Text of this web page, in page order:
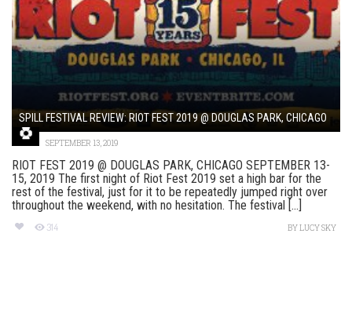
SPILL FESTIVAL REVIEW: RIOT FEST 2019 @ DOUGLAS PARK, CHICAGO
SEPTEMBER 13, 2019
RIOT FEST 2019 @ DOUGLAS PARK, CHICAGO SEPTEMBER 13-
15, 2019 The first night of Riot Fest 2019 set a high bar for the
rest of the festival, just for it to be repeatedly jumped right over
throughout the weekend, with no hesitation. The festival [...]
314 BYLUCY SKY